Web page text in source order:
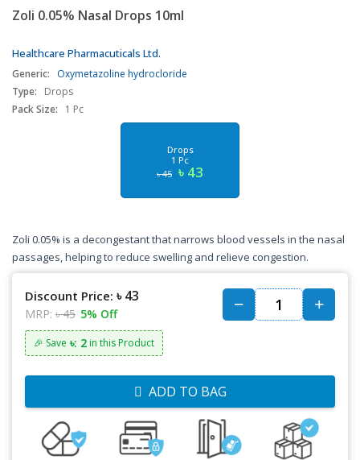
Zoli 0.05% Nasal Drops 10ml
Healthcare Pharmacuticals Ltd.
Generic:
Oxymetazoline hydrocloride
Type:
Drops
Pack Size:
1 Pc
Drops
1 Pc
৳ 45 ৳ 43
Zoli 0.05% is a decongestant that narrows blood vessels in the nasal
passages, helping to reduce swelling and relieve congestion.
Discount Price: ৳ 43
MRP: ৳ 45 5% Off
🎉 Save ৳: 2 in this Product
ADD TO BAG